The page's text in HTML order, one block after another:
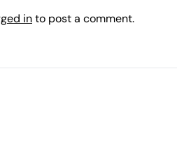
into post a comment.